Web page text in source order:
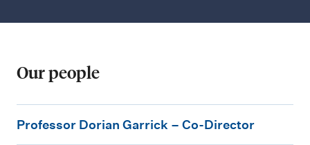
Our people
r
Professor Dorian Garrick – Co-Director